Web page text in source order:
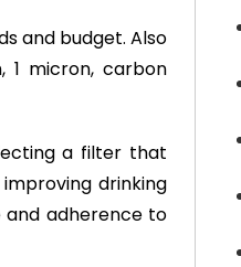
and budget. Also
1 micron, carbon
a filter that
drinking
and adherence to